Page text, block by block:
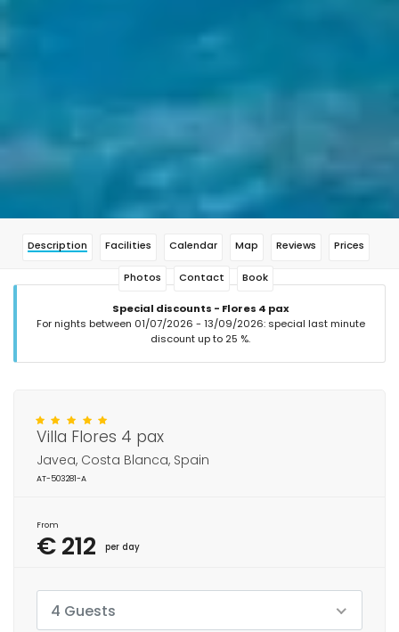
Description Facilities Calendar Map Reviews Prices
Photos Contact Book
Special discounts - Flores 4 pax
For nights between 01/07/2026 - 13/09/2026: special last minute
discount up to 25 %.
Villa Flores 4 pax
Javea, Costa Blanca, Spain
AT-503281-A
From
€ 212 per day
4 Guests